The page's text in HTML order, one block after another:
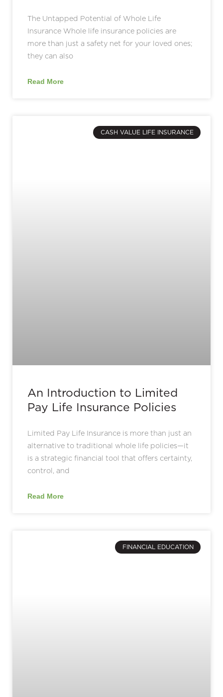
The Untapped Potential of Whole Life
Insurance Whole life insurance policies are
more than just a safety net for your loved ones;
they can also
Read More
CASH VALUE LIFE INSURANCE
An Introduction to Limited
Pay Life Insurance Policies
Limited Pay Life Insurance is more than just an
alternative to traditional whole life policies—it
is a strategic financial tool that offers certainty,
control, and
Read More
FINANCIAL EDUCATION